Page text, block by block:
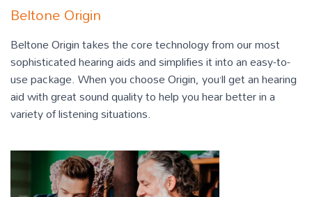
Beltone Origin
Beltone Origin takes the core technology from our most
sophisticated hearing aids and simplifies it into an easy-to-
use package. When you choose Origin, you’ll get an hearing
aid with great sound quality to help you hear better in a
variety of listening situations.